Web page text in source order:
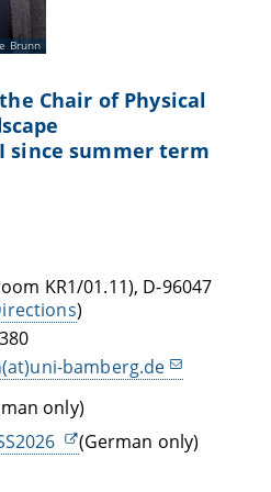
Brunn
Chair of Physical
since summer term
KR1/01.11), D-96047
)
bamberg.de
only)
(German only)